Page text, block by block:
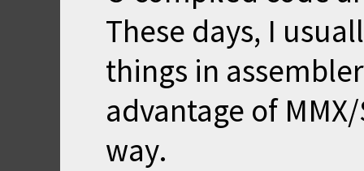
These days, I
things in
advantage of
way.